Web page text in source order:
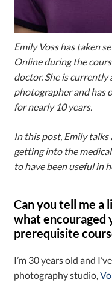
Emily Voss has taken
Online during the
doctor. She is currently
photographer and has
for nearly 10 years.
In this post, Emily
getting into the medical
to have been useful in
Can you tell me a
what encouraged
prerequisite
I’m 30 years old and
photography studio,